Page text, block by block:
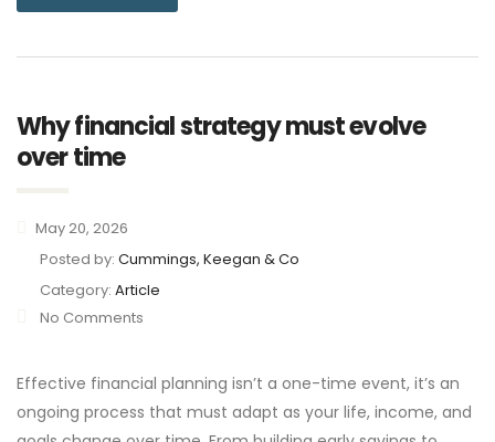
Why financial strategy must evolve
over time
May 20, 2026
Posted by: Cummings, Keegan & Co
Category: Article
No Comments
Effective financial planning isn’t a one-time event, it’s an
ongoing process that must adapt as your life, income, and